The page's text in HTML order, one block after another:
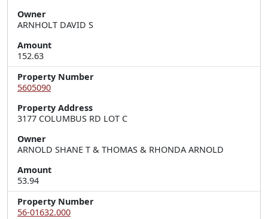
Owner
ARNHOLT DAVID S
Amount
152.63
Property Number
5605090
Property Address
3177 COLUMBUS RD LOT C
Owner
ARNOLD SHANE T & THOMAS & RHONDA ARNOLD
Amount
53.94
Property Number
56-01632.000